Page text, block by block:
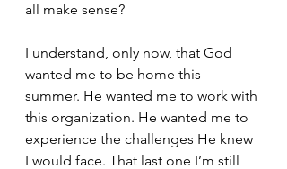
all make sense?
I understand, only now, that God
wanted me to be home this
summer. He wanted me to work with
this organization. He wanted me to
experience the challenges He knew
I would face. That last one I’m still